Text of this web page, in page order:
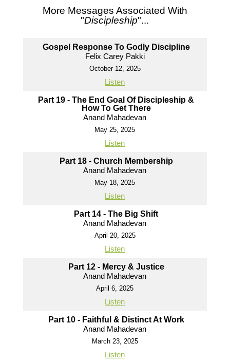
More Messages Associated With
"Discipleship"...
Gospel Response To Godly Discipline
Felix Carey Pakki
October 12, 2025
Listen
Part 19 - The End Goal Of Discipleship &
How To Get There
Anand Mahadevan
May 25, 2025
Listen
Part 18 - Church Membership
Anand Mahadevan
May 18, 2025
Listen
Part 14 - The Big Shift
Anand Mahadevan
April 20, 2025
Listen
Part 12 - Mercy & Justice
Anand Mahadevan
April 6, 2025
Listen
Part 10 - Faithful & Distinct At Work
Anand Mahadevan
March 23, 2025
Listen